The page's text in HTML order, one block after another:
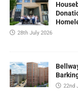
28th July 2026
22nd